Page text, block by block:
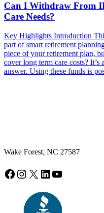
Can I Withdraw From
Care Needs?
Key Highlights Introduction
part of smart retirement
piece of your retirement plan,
cover long term care costs?
answer. Using these funds is
Wake Forest, NC 27587
Facebook
Instagram
X LinkedIn
YouTube